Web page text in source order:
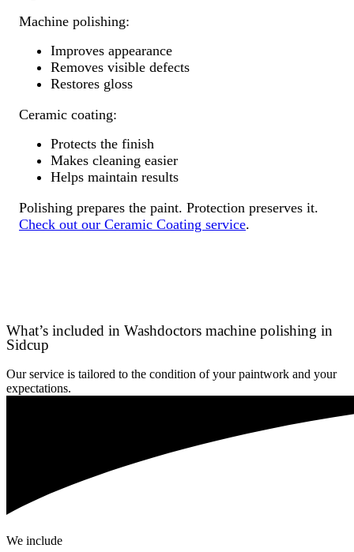
Machine polishing:
Improves appearance
Removes visible defects
Restores gloss
Ceramic coating:
Protects the finish
Makes cleaning easier
Helps maintain results
Polishing prepares the paint. Protection preserves it.
Check out our Ceramic Coating service.
What’s included in Washdoctors machine polishing in
Sidcup
Our service is tailored to the condition of your paintwork and your
expectations.
We include